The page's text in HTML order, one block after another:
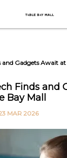
and Gadgets Await
Finds and
Bay Mall
MAR 2026